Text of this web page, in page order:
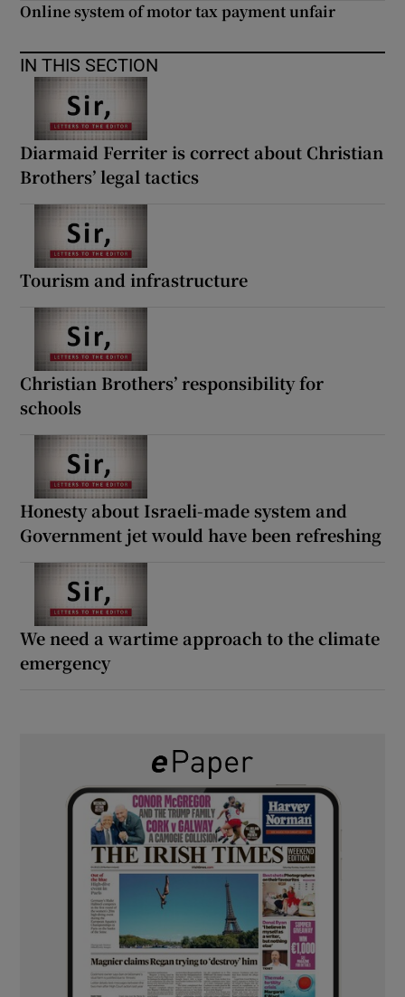
Online system of motor tax payment unfair
IN THIS SECTION
Diarmaid Ferriter is correct about Christian
Brothers’ legal tactics
Tourism and infrastructure
Christian Brothers’ responsibility for
schools
Honesty about Israeli-made system and
Government jet would have been refreshing
We need a wartime approach to the climate
emergency